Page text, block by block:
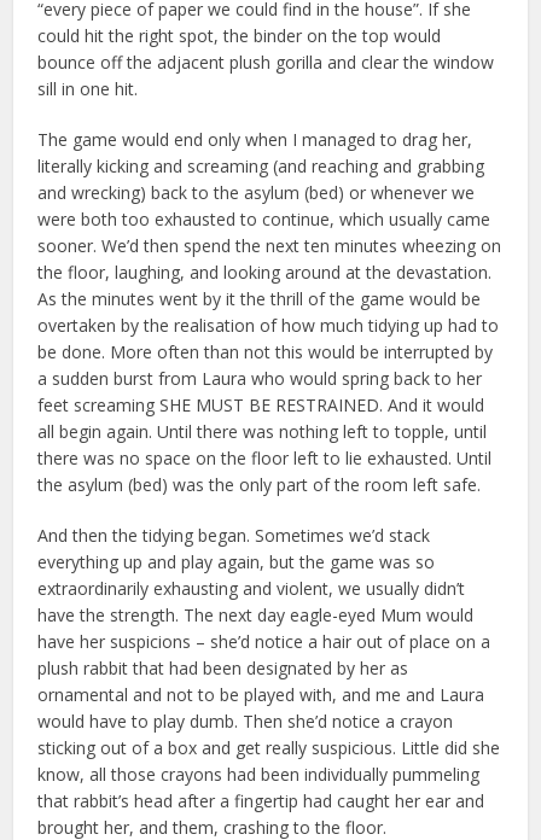
“every piece of paper we could find in the house”. If she
could hit the right spot, the binder on the top would
bounce off the adjacent plush gorilla and clear the window
sill in one hit.
The game would end only when I managed to drag her,
literally kicking and screaming (and reaching and grabbing
and wrecking) back to the asylum (bed) or whenever we
were both too exhausted to continue, which usually came
sooner. We’d then spend the next ten minutes wheezing on
the floor, laughing, and looking around at the devastation.
As the minutes went by it the thrill of the game would be
overtaken by the realisation of how much tidying up had to
be done. More often than not this would be interrupted by
a sudden burst from Laura who would spring back to her
feet screaming SHE MUST BE RESTRAINED. And it would
all begin again. Until there was nothing left to topple, until
there was no space on the floor left to lie exhausted. Until
the asylum (bed) was the only part of the room left safe.
And then the tidying began. Sometimes we’d stack
everything up and play again, but the game was so
extraordinarily exhausting and violent, we usually didn’t
have the strength. The next day eagle-eyed Mum would
have her suspicions – she’d notice a hair out of place on a
plush rabbit that had been designated by her as
ornamental and not to be played with, and me and Laura
would have to play dumb. Then she’d notice a crayon
sticking out of a box and get really suspicious. Little did she
know, all those crayons had been individually pummeling
that rabbit’s head after a fingertip had caught her ear and
brought her, and them, crashing to the floor.